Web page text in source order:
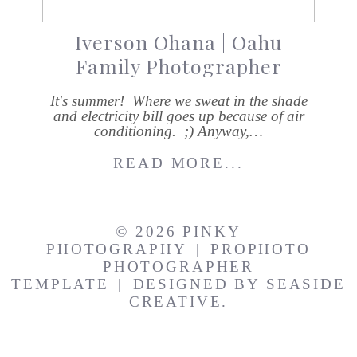
Iverson Ohana | Oahu
Family Photographer
It's summer! Where we sweat in the shade
and electricity bill goes up because of air
conditioning. ;) Anyway,…
READ MORE...
© 2026 PINKY
PHOTOGRAPHY
|
PROPHOTO
PHOTOGRAPHER
TEMPLATE
| DESIGNED BY SEASIDE
CREATIVE.